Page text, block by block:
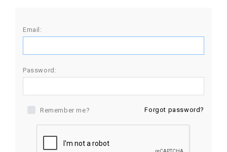
Email:
Password:
Remember me? Forgot password?